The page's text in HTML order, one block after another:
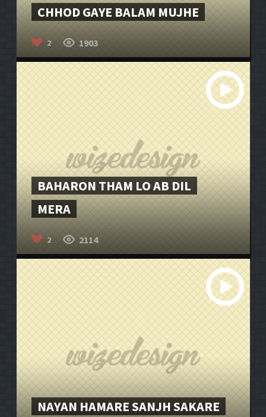
CHHOD GAYE BALAM MUJHE
2 1903
BAHARON THAM LO AB DIL
MERA
2 2114
NAYAN HAMARE SANJH SAKARE